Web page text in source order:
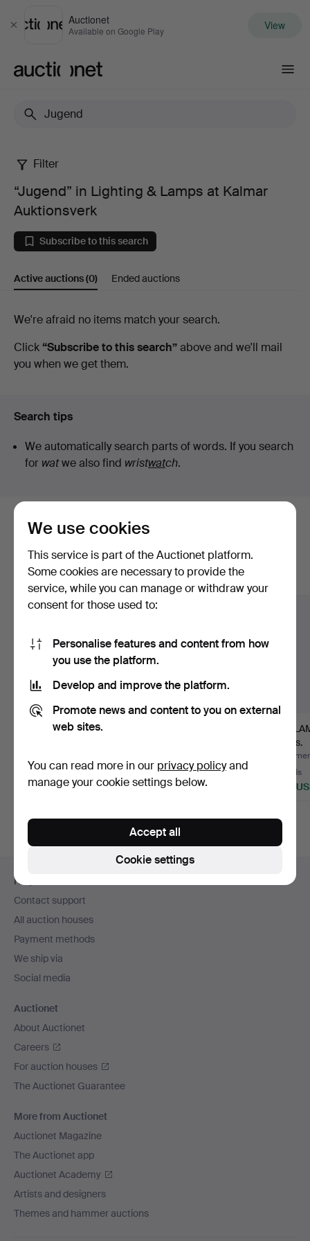
Close
Auctionet
Available on Google Play View
“Jugend”
in
Lighting
at
Kalmar
Auktionsverk
Filter
“Jugend” in Lighting & Lamps at Kalmar
Auktionsverk
Subscribe to this search
Active auctions(0) Ended auctions
Active
auctions
We're afraid no items match your search.
Click “Subscribe to this search”above and we'll mail
you when we get them.
Search tips
We automatically search parts of words. If you search
for watwe also find wristwatch.
Here are items from our archive that
match your search
Show all items
CEILING LAMP,
3 bids
43 USD
1 bid
32 USD
1910s.
13 bids
204
navigation
Help and contact
Contact support
All auction houses
Payment methods
We ship via
Social media
Auctionet
About Auctionet
Careers
For auction houses
The Auctionet Guarantee
More from Auctionet
Auctionet Magazine
The Auctionet app
Auctionet Academy
Artists and designers
Themes and hammer auctions
We use cookies
This service is part of the Auctionet platform.
Some cookies are necessary to provide the
service, while you can manage or withdraw your
consent for those used to:
Personalise features and content from how
you use the platform.
Develop and improve the platform.
Promote news and content to you on external
web sites.
You can read more in our privacy policyand
manage your cookie settings below.
Cookie settings
Accept all